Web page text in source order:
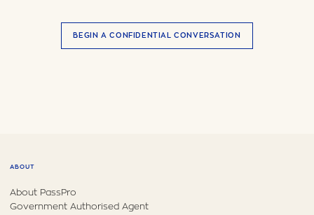
BEGIN A CONFIDENTIAL CONVERSATION
ABOUT
About PassPro
Government Authorised Agent